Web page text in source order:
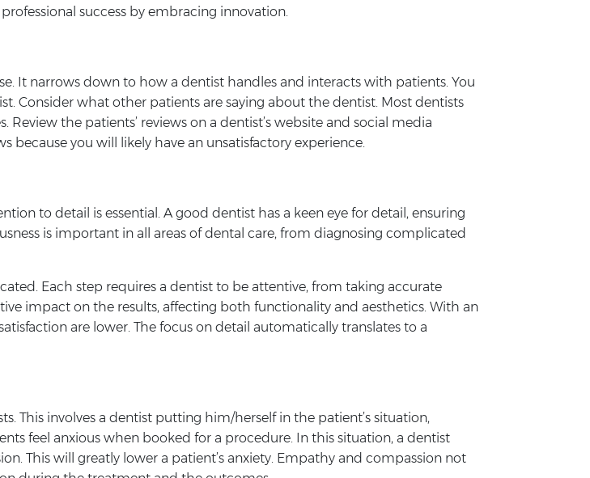
success by embracing innovation.
It narrows down to how a dentist handles and interacts with patients. You
Consider what other patients are saying about the dentist. Most dentists
the patients’ reviews on a dentist’s website and social media
because you will likely have an unsatisfactory experience.
to detail is essential. A good dentist has a keen eye for detail, ensuring
is important in all areas of dental care, from diagnosing complicated
Each step requires a dentist to be attentive, from taking accurate
impact on the results, affecting both functionality and aesthetics. With an
are lower. The focus on detail automatically translates to a
This involves a dentist putting him/herself in the patient’s situation,
feel anxious when booked for a procedure. In this situation, a dentist
This will greatly lower a patient’s anxiety. Empathy and compassion not